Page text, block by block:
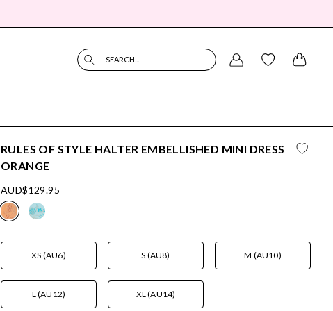
SEARCH...
RULES OF STYLE HALTER EMBELLISHED MINI DRESS
ORANGE
AUD$129.95
XS (AU6) S (AU8) M (AU10)
L (AU12) XL (AU14)